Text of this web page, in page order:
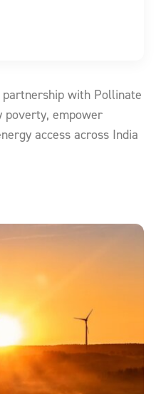
to impact:
with Pollinate
with Pollinate
poverty, empower
access across India